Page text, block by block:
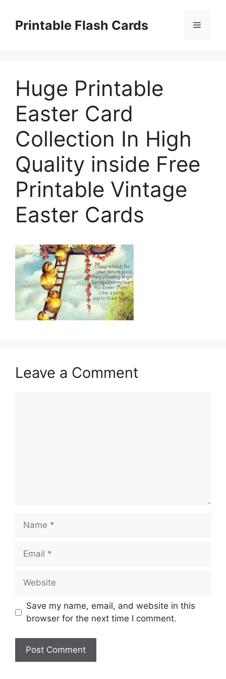
contentPrintable Flash Cards Menu
Huge Printable
Easter Card
Collection In High
Quality inside Free
Printable Vintage
Easter Cards
Leave a Comment
Name
Email
Website
Save my name, email, and website in this
browser for the next time I comment.